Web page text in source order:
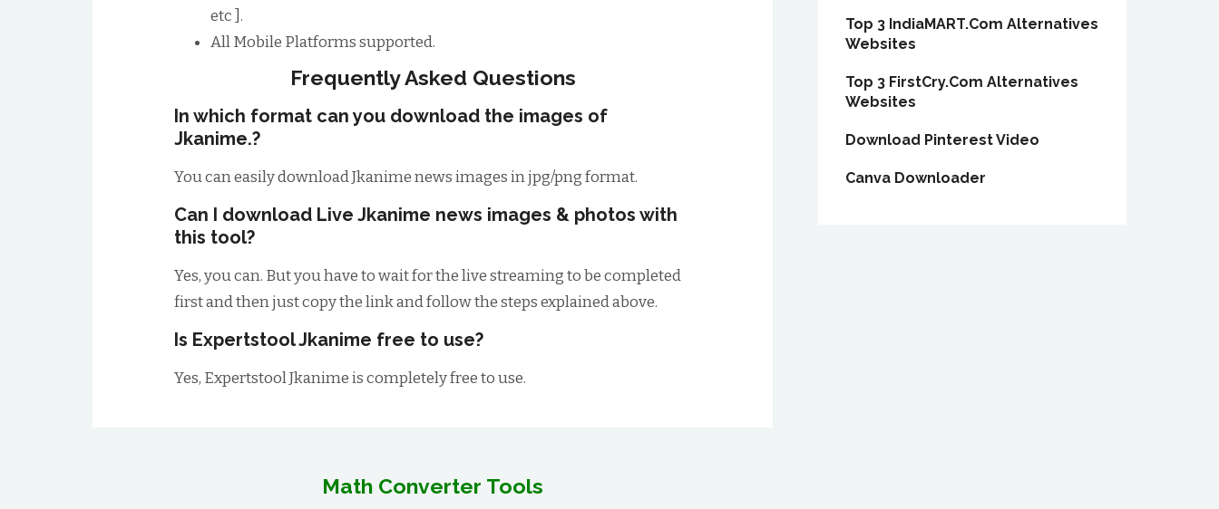
etc ].
All Mobile Platforms supported.
Frequently Asked Questions
In which format can you download the images of
Jkanime.?
You can easily download Jkanime news images in jpg/png format.
Can I download Live Jkanime news images & photos with
this tool?
Yes, you can. But you have to wait for the live streaming to be completed
first and then just copy the link and follow the steps explained above.
Is Expertstool Jkanime free to use?
Yes, Expertstool Jkanime is completely free to use.
Math Converter Tools
Top 3 IndiaMART.Com Alternatives
Websites
Top 3 FirstCry.Com Alternatives
Websites
Download Pinterest Video
Canva Downloader